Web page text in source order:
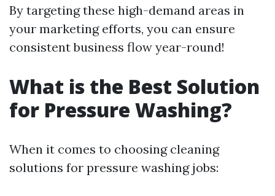
By targeting these high-demand areas in
your marketing efforts, you can ensure
consistent business flow year-round!
What is the Best Solution
for Pressure Washing?
When it comes to choosing cleaning
solutions for pressure washing jobs: